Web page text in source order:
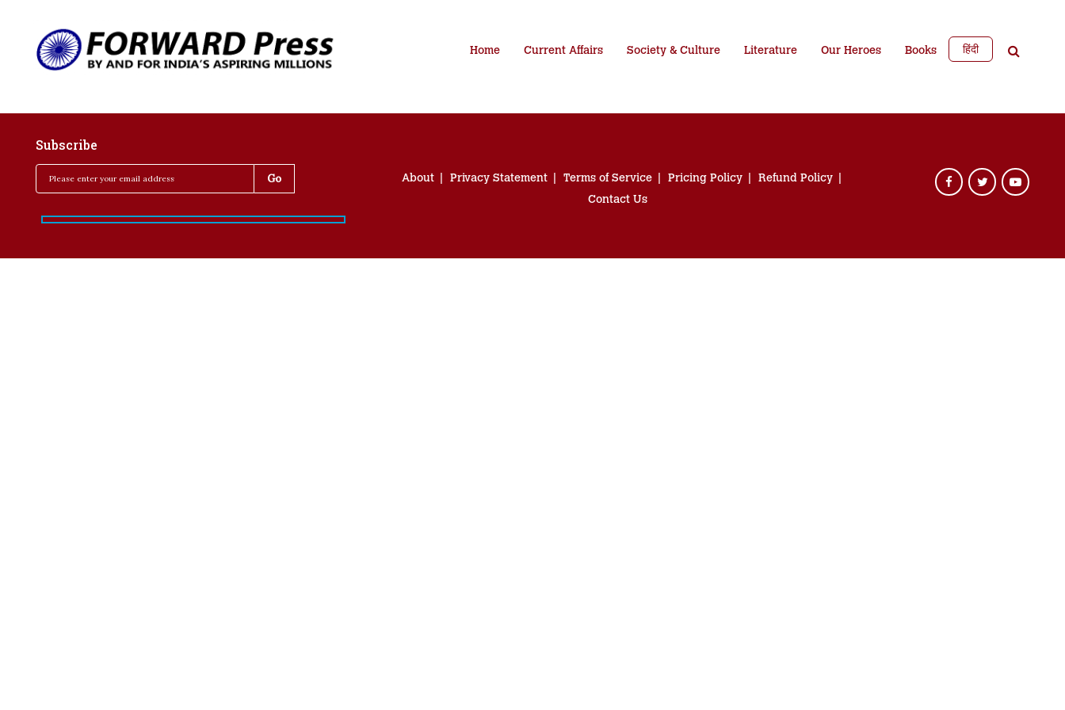
Home Current Affairs Society & Culture Literature Our Heroes Books हिंदी
Subscribe
About Privacy Statement Terms of Service Pricing Policy
Refund Policy
Contact Us